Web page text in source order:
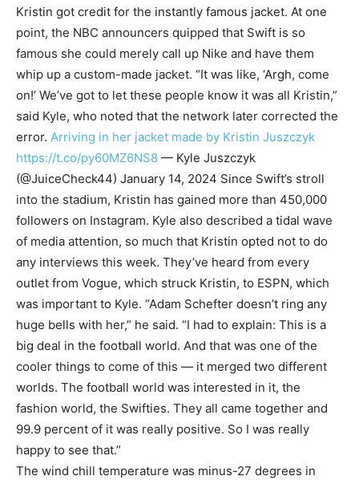
Kristin got credit for the instantly famous jacket. At one
point, the NBC announcers quipped that Swift is so
famous she could merely call up Nike and have them
whip up a custom-made jacket. “It was like, ‘Argh, come
on!’ We’ve got to let these people know it was all Kristin,”
said Kyle, who noted that the network later corrected the
error. Arriving in her jacket made by Kristin Juszczyk
https://t.co/py60MZ6NS8 — Kyle Juszczyk
(@JuiceCheck44) January 14, 2024 Since Swift’s stroll
into the stadium, Kristin has gained more than 450,000
followers on Instagram. Kyle also described a tidal wave
of media attention, so much that Kristin opted not to do
any interviews this week. They’ve heard from every
outlet from Vogue, which struck Kristin, to ESPN, which
was important to Kyle. “Adam Schefter doesn’t ring any
huge bells with her,” he said. “I had to explain: This is a
big deal in the football world. And that was one of the
cooler things to come of this — it merged two different
worlds. The football world was interested in it, the
fashion world, the Swifties. They all came together and
99.9 percent of it was really positive. So I was really
happy to see that.”
The wind chill temperature was minus-27 degrees in